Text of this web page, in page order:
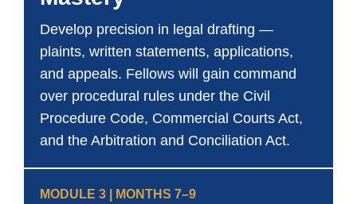
Develop precision in legal drafting —
plaints, written statements, applications,
and appeals. Fellows will gain command
over procedural rules under the Civil
Procedure Code, Commercial Courts Act,
and the Arbitration and Conciliation Act.
MODULE 3 | MONTHS 7–9